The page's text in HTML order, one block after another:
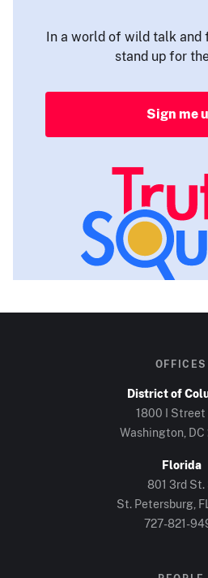
In a world of wild talk and
stand up for
Sign me
OFFICES
District of
1800 I Street
Washington, DC
Florida
801 3rd St.
St. Petersburg,
727-821-